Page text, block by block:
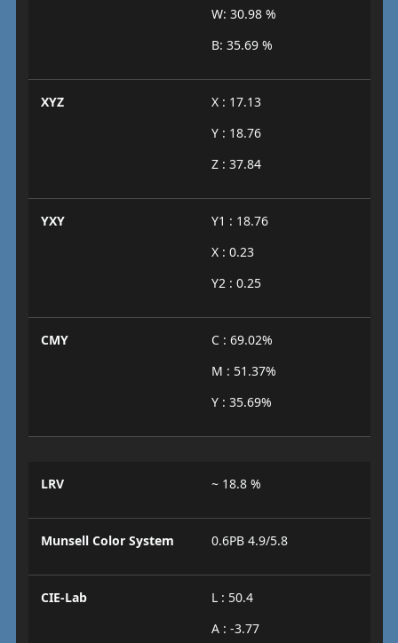
W: 30.98 %
B: 35.69 %
XYZ
X : 17.13
Y : 18.76
Z : 37.84
YXY
Y1 : 18.76
X : 0.23
Y2 : 0.25
CMY
C : 69.02%
M : 51.37%
Y : 35.69%
LRV ~ 18.8 %
Munsell Color System 0.6PB 4.9/5.8
CIE-Lab
L : 50.4
A : -3.77